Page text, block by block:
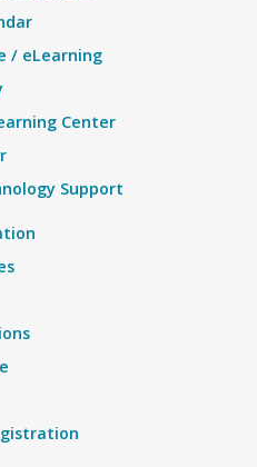
/ eLearning
Center
Support